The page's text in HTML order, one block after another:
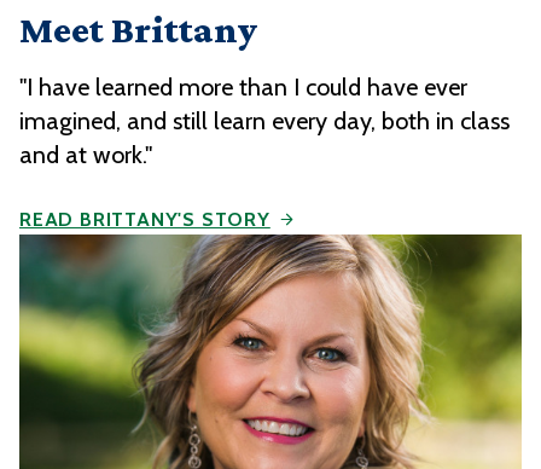
Meet Brittany
"I have learned more than I could have ever
imagined, and still learn every day, both in class
and at work."
READ BRITTANY'S STORY